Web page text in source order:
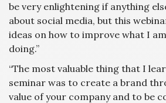
be very enlightening if anything
about social media, but this
ideas on how to improve what I
doing.”
“The most valuable thing that I
seminar was to create a brand
value of your company and to be